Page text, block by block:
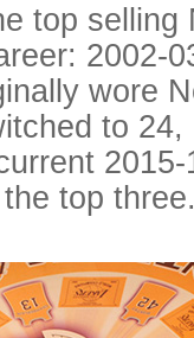
top selling
2002-
wore
to
top